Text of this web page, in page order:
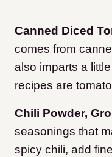
Canned Diced
comes from
also imparts a
recipes are
Chili Powder,
seasonings that
spicy chili, add